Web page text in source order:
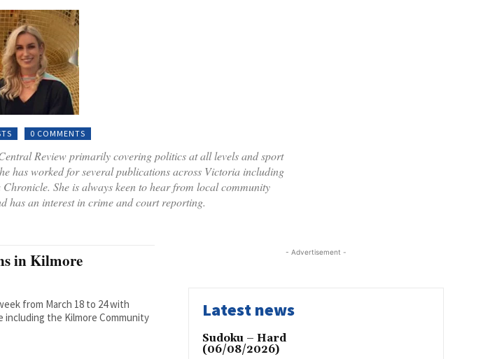
0 COMMENTS
Review primarily covering politics at all levels and sport
has worked for several publications across Victoria including
She is always keen to hear from local community
has an interest in crime and court reporting.
in Kilmore
from March 18 to 24 with
the Kilmore Community
- Advertisement -
Latest news
Sudoku – Hard
(06/08/2026)